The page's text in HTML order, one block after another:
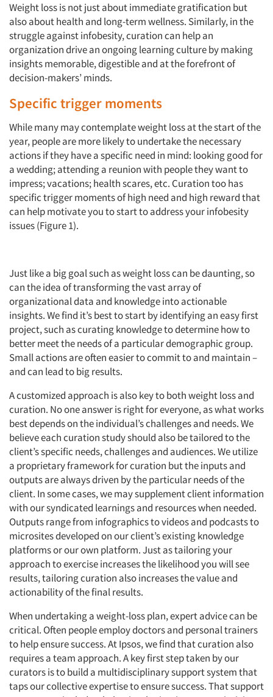
Weight loss is not just about immediate gratification but
also about health and long-term wellness. Similarly, in the
struggle against infobesity, curation can help an
organization drive an ongoing learning culture by making
insights memorable, digestible and at the forefront of
decision-makers’ minds.
Specific trigger moments
While many may contemplate weight loss at the start of the
year, people are more likely to undertake the necessary
actions if they have a specific need in mind: looking good for
a wedding; attending a reunion with people they want to
impress; vacations; health scares, etc. Curation too has
specific trigger moments of high need and high reward that
can help motivate you to start to address your infobesity
issues (Figure 1).
Just like a big goal such as weight loss can be daunting, so
can the idea of transforming the vast array of
organizational data and knowledge into actionable
insights. We find it’s best to start by identifying an easy first
project, such as curating knowledge to determine how to
better meet the needs of a particular demographic group.
Small actions are often easier to commit to and maintain –
and can lead to big results.
A customized approach is also key to both weight loss and
curation. No one answer is right for everyone, as what works
best depends on the individual’s challenges and needs. We
believe each curation study should also be tailored to the
client’s specific needs, challenges and audiences. We utilize
a proprietary framework for curation but the inputs and
outputs are always driven by the particular needs of the
client. In some cases, we may supplement client information
with our syndicated learnings and resources when needed.
Outputs range from infographics to videos and podcasts to
microsites developed on our client’s existing knowledge
platforms or our own platform. Just as tailoring your
approach to exercise increases the likelihood you will see
results, tailoring curation also increases the value and
actionability of the final results.
When undertaking a weight-loss plan, expert advice can be
critical. Often people employ doctors and personal trainers
to help ensure success. At Ipsos, we find that curation also
requires a team approach. A key first step taken by our
curators is to build a multidisciplinary support system that
taps our collective expertise to ensure success. That support